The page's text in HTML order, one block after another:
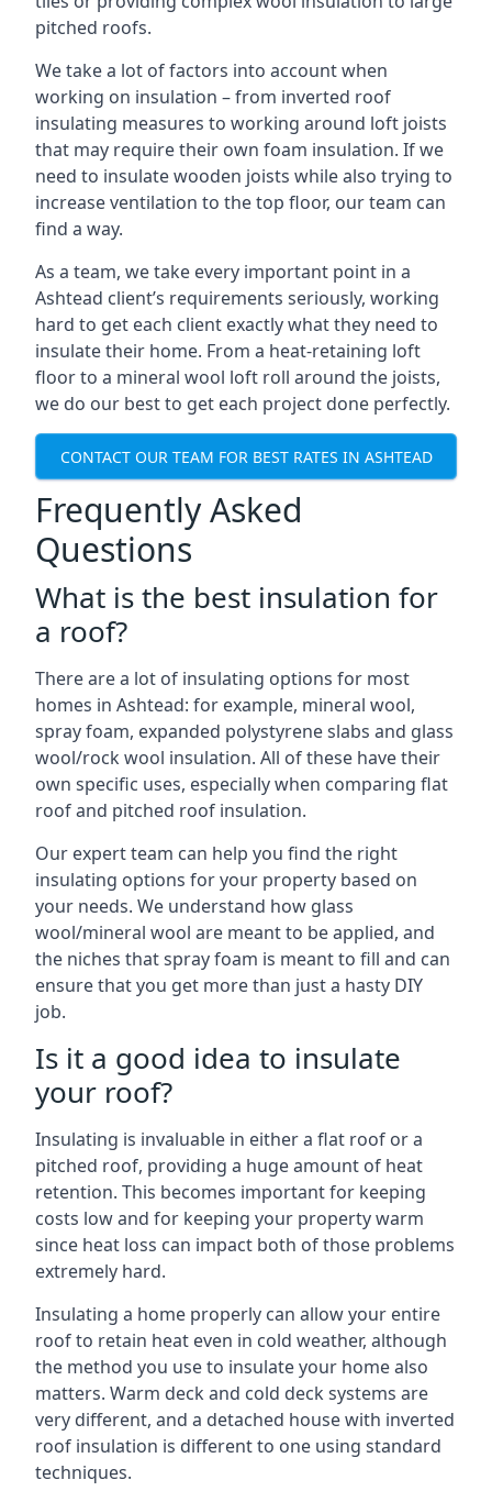
pitched roofs.
We take a lot of factors into account when
working on insulation – from inverted roof
insulating measures to working around loft joists
that may require their own foam insulation. If we
need to insulate wooden joists while also trying to
increase ventilation to the top floor, our team can
find a way.
As a team, we take every important point in a
Ashtead client’s requirements seriously, working
hard to get each client exactly what they need to
insulate their home. From a heat-retaining loft
floor to a mineral wool loft roll around the joists,
we do our best to get each project done perfectly.
CONTACT OUR TEAM FOR BEST RATES IN ASHTEAD
Frequently Asked
Questions
What is the best insulation for
a roof?
There are a lot of insulating options for most
homes in Ashtead: for example, mineral wool,
spray foam, expanded polystyrene slabs and glass
wool/rock wool insulation. All of these have their
own specific uses, especially when comparing flat
roof and pitched roof insulation.
Our expert team can help you find the right
insulating options for your property based on
your needs. We understand how glass
wool/mineral wool are meant to be applied, and
the niches that spray foam is meant to fill and can
ensure that you get more than just a hasty DIY
job.
Is it a good idea to insulate
your roof?
Insulating is invaluable in either a flat roof or a
pitched roof, providing a huge amount of heat
retention. This becomes important for keeping
costs low and for keeping your property warm
since heat loss can impact both of those problems
extremely hard.
Insulating a home properly can allow your entire
roof to retain heat even in cold weather, although
the method you use to insulate your home also
matters. Warm deck and cold deck systems are
very different, and a detached house with inverted
roof insulation is different to one using standard
techniques.